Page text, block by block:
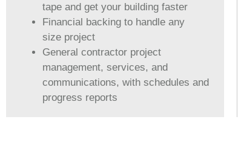
tape and get your building faster
Financial backing to handle any
size project
General contractor project
management, services, and
communications, with schedules and
progress reports